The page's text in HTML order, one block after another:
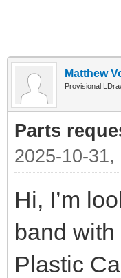
Matthew
Provisional
Parts
2025-10-31,
Hi, I’m
band
Plastic